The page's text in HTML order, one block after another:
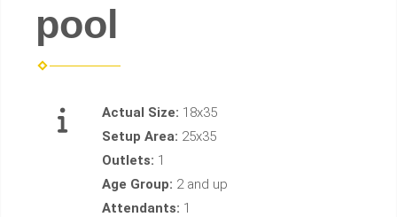
pool
Actual Size: 18x35
Setup Area: 25x35
Outlets: 1
Age Group: 2 and up
Attendants: 1